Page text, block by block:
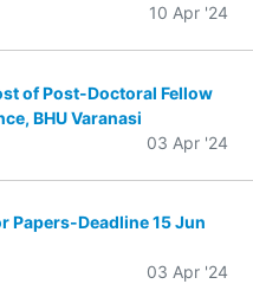
10 Apr '24
of Post-Doctoral Fellow
BHU Varanasi
03 Apr '24
Papers-Deadline 15 Jun
03 Apr '24